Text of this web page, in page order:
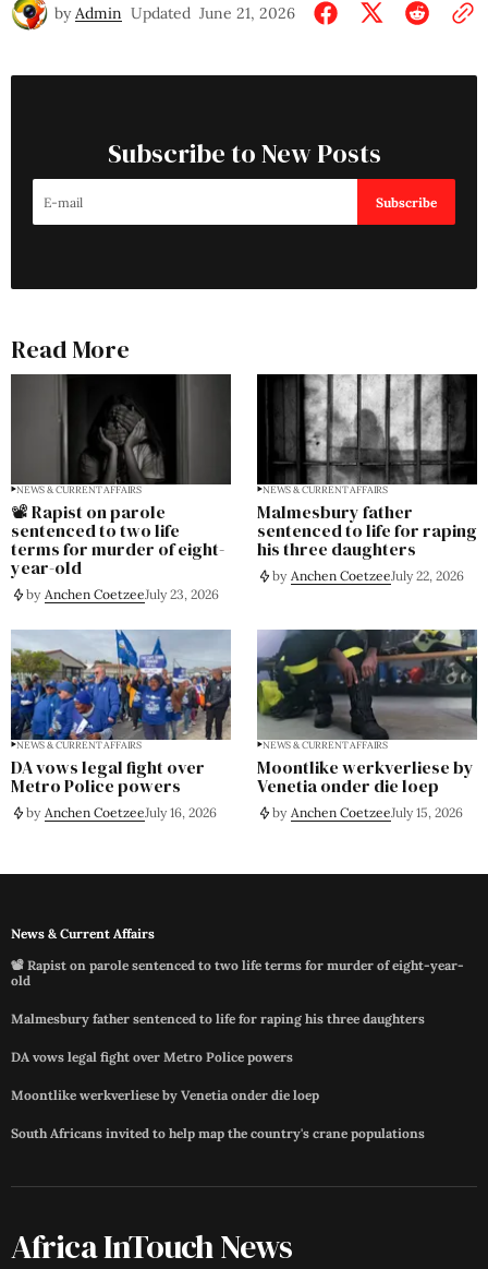
by Admin Updated June 21, 2026
Subscribe to New Posts
Subscribe
Read More
NEWS & CURRENT AFFAIRS
📽️ Rapist on parole
sentenced to two life
terms for murder of eight-
year-old
by Anchen CoetzeeJuly 23, 2026
NEWS & CURRENT AFFAIRS
Malmesbury father
sentenced to life for raping
his three daughters
by Anchen CoetzeeJuly 22, 2026
NEWS & CURRENT AFFAIRS
DA vows legal fight over
Metro Police powers
by Anchen CoetzeeJuly 16, 2026
NEWS & CURRENT AFFAIRS
Moontlike werkverliese by
Venetia onder die loep
by Anchen CoetzeeJuly 15, 2026
News & Current Affairs
📽️ Rapist on parole sentenced to two life terms for murder of eight-year-
old
Malmesbury father sentenced to life for raping his three daughters
DA vows legal fight over Metro Police powers
Moontlike werkverliese by Venetia onder die loep
South Africans invited to help map the country's crane populations
Africa InTouch News